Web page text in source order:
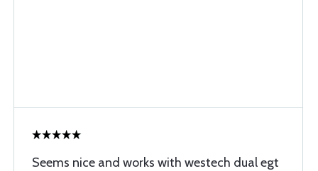
Seems nice and works with westech dual egt